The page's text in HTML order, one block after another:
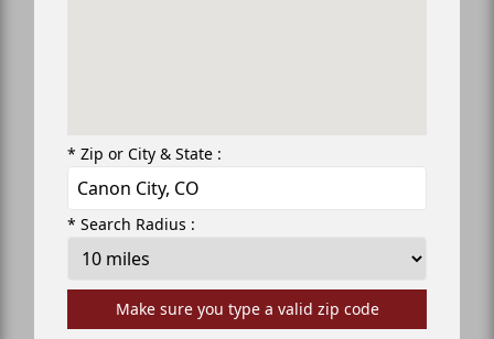
* Zip or City & State :
* Search Radius :
Make sure you type a valid zip code